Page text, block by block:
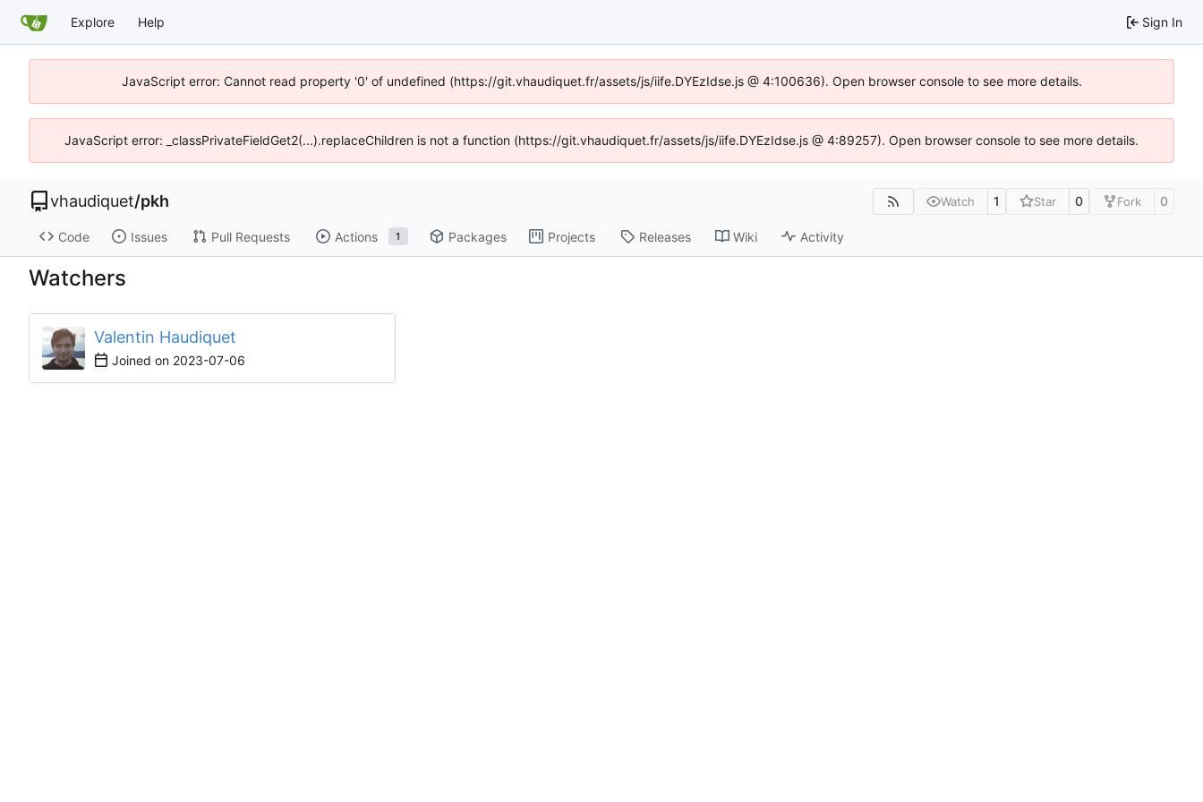
Explore Help Sign In
JavaScript error: Cannot read property '0' of undefined (https://git.vhaudiquet.fr/assets/js/iife.DYEzIdse.js @ 4:100636). Open browser console to see more details.
JavaScript error: _classPrivateFieldGet2(...).replaceChildren is not a function (https://git.vhaudiquet.fr/assets/js/iife.DYEzIdse.js @ 4:89257). Open browser console to see more details.
vhaudiquet/pkh Watch 1 Star 0 Fork 0
Code Issues Pull Requests Actions 1 Packages Projects Releases Wiki Activity
Watchers
Valentin Haudiquet
Joined on 2023-07-06